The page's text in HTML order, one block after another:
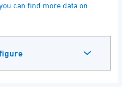
chart.
can find more data on